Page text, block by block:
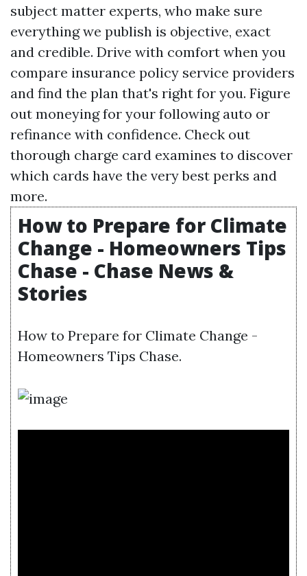
subject matter experts, who make sure
everything we publish is objective, exact
and credible. Drive with comfort when you
compare insurance policy service providers
and find the plan that's right for you. Figure
out moneying for your following auto or
refinance with confidence. Check out
thorough charge card examines to discover
which cards have the very best perks and
more.
How to Prepare for Climate
Change - Homeowners Tips
Chase - Chase News &
Stories
How to Prepare for Climate Change -
Homeowners Tips Chase.